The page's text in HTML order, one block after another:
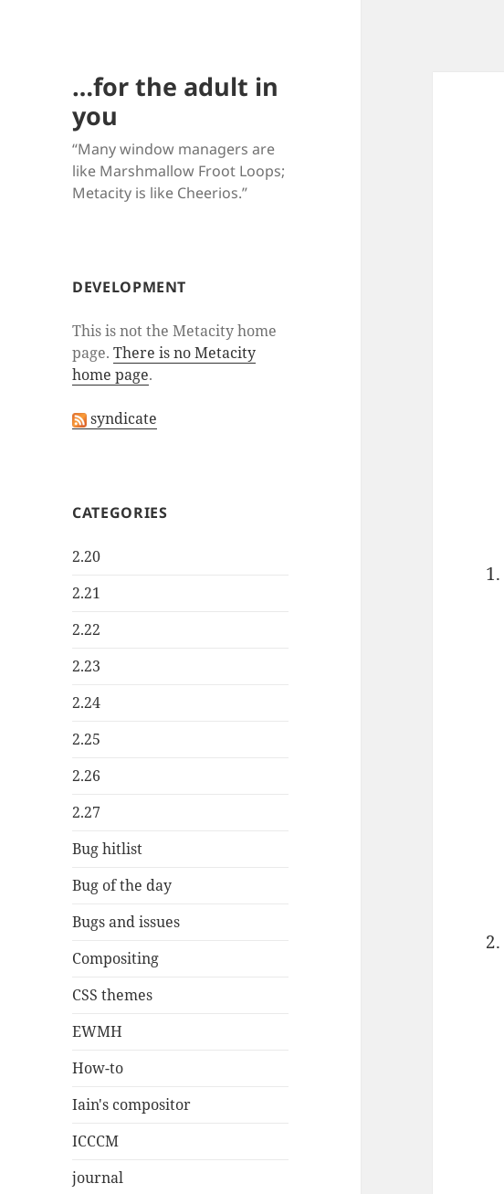
…for the adult in
you
“Many window managers are
like Marshmallow Froot Loops;
Metacity is like Cheerios.”
DEVELOPMENT
This is not the Metacity home
page.There is no Metacity
home page.
syndicate
CATEGORIES
2.20
2.21
2.22
2.23
2.24
2.25
2.26
2.27
Bug hitlist
Bug of the day
Bugs and issues
Compositing
CSS themes
EWMH
How-to
Iain's compositor
ICCCM
journal